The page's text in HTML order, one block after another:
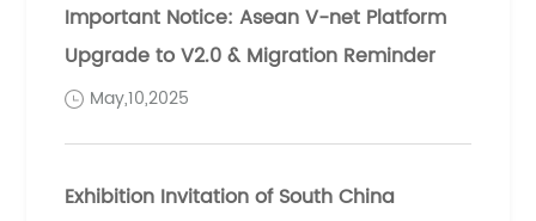
Important Notice: Asean V-net Platform
Upgrade to V2.0 & Migration Reminder
May,10,2025
Exhibition Invitation of South China